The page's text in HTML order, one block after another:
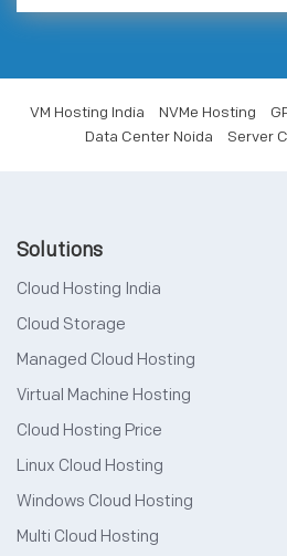
VM Hosting India NVMe Hosting
Data Center Noida
Server
Solutions
Cloud Hosting India
Cloud Storage
Managed Cloud Hosting
Virtual Machine Hosting
Cloud Hosting Price
Linux Cloud Hosting
Windows Cloud Hosting
Multi Cloud Hosting